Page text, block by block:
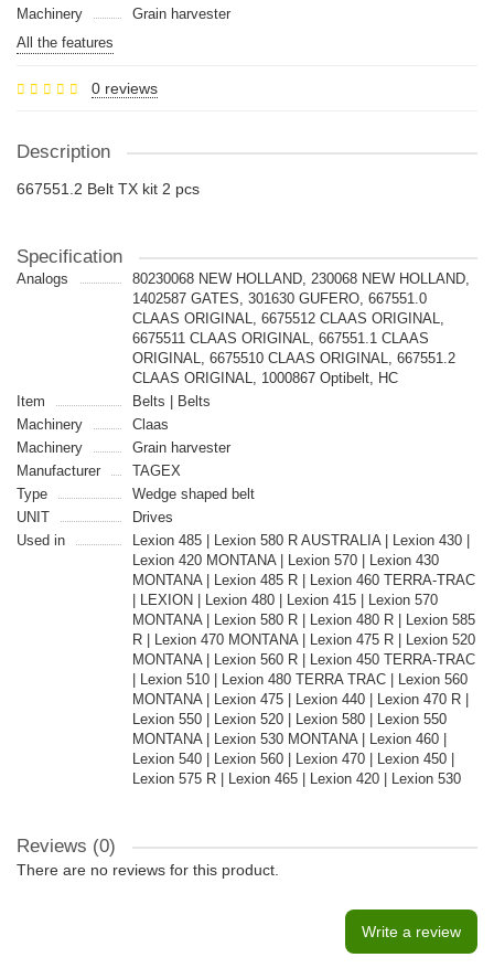
Machinery
Grain harvester
All the features
0 reviews
Description
667551.2 Belt TX kit 2 pcs
Specification
Analogs
80230068 NEW HOLLAND, 230068 NEW HOLLAND,
1402587 GATES, 301630 GUFERO, 667551.0
CLAAS ORIGINAL, 6675512 CLAAS ORIGINAL,
6675511 CLAAS ORIGINAL, 667551.1 CLAAS
ORIGINAL, 6675510 CLAAS ORIGINAL, 667551.2
CLAAS ORIGINAL, 1000867 Optibelt, HC
Item
Belts | Belts
Machinery
Claas
Machinery
Grain harvester
Manufacturer
TAGEX
Type
Wedge shaped belt
UNIT
Drives
Used in
Lexion 485 | Lexion 580 R AUSTRALIA | Lexion 430 |
Lexion 420 MONTANA | Lexion 570 | Lexion 430
MONTANA | Lexion 485 R | Lexion 460 TERRA-TRAC
| LEXION | Lexion 480 | Lexion 415 | Lexion 570
MONTANA | Lexion 580 R | Lexion 480 R | Lexion 585
R | Lexion 470 MONTANA | Lexion 475 R | Lexion 520
MONTANA | Lexion 560 R | Lexion 450 TERRA-TRAC
| Lexion 510 | Lexion 480 TERRA TRAC | Lexion 560
MONTANA | Lexion 475 | Lexion 440 | Lexion 470 R |
Lexion 550 | Lexion 520 | Lexion 580 | Lexion 550
MONTANA | Lexion 530 MONTANA | Lexion 460 |
Lexion 540 | Lexion 560 | Lexion 470 | Lexion 450 |
Lexion 575 R | Lexion 465 | Lexion 420 | Lexion 530
Reviews (0)
There are no reviews for this product.
Write a review